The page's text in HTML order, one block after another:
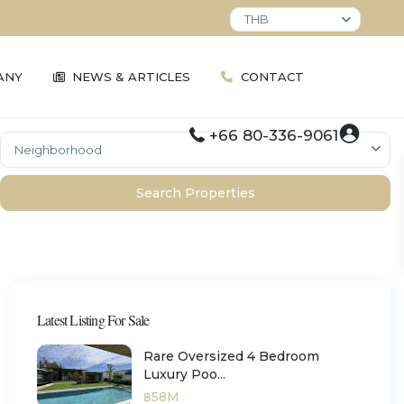
THB
Bang Tao / Laguna
Layan
Surin
Relocation and Visa Support
Understanding Foreign
Anan Property Group Legals
NEWS & ARTICLES CONTACT
+66 80-336-9061
Neighborhood
Latest Listing For Sale
Rare Oversized 4 Bedroom
Luxury Poo...
฿58M